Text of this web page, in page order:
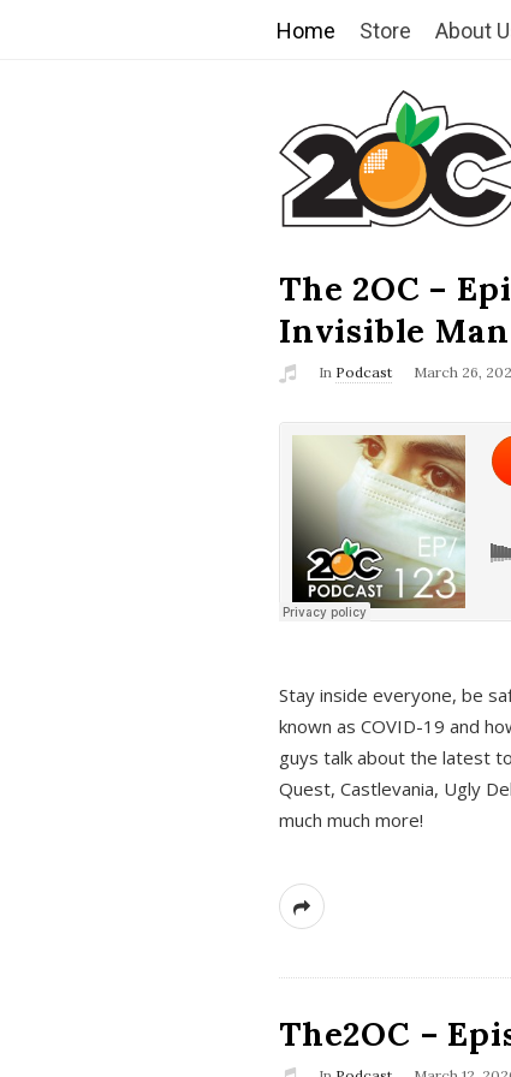
Home Store About
T
h
e
2
O
C
The 2OC –
Invisible Man
In Podcast March 26,
Stay inside everyone, be
known as COVID-19 and
guys talk about the latest
Quest, Castlevania, Ugly
much much more!
The2OC –